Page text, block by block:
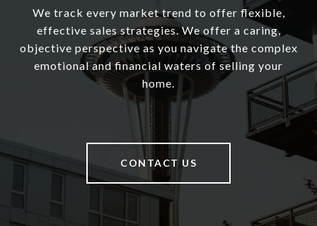
We track every market trend to offer flexible,
effective sales strategies. We offer a caring,
objective perspective as you navigate the complex
emotional and financial waters of selling your
home.
CONTACT US